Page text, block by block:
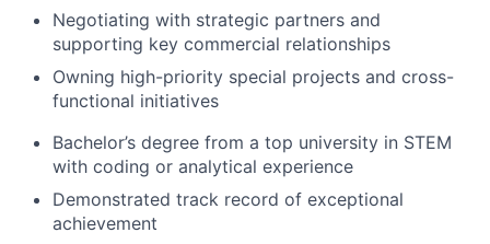
Negotiating with strategic partners and
supporting key commercial relationships
Owning high-priority special projects and cross-
functional initiatives
Bachelor’s degree from a top university in STEM
with coding or analytical experience
Demonstrated track record of exceptional
achievement